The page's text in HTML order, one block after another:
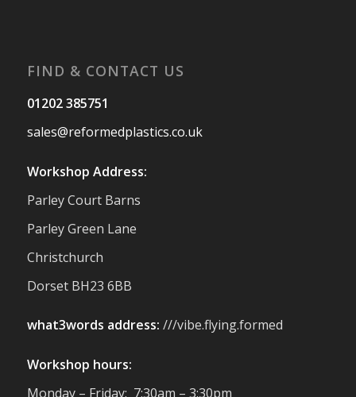
Reformed Plastics
28 Jul
It was fantastic to meet so many families,
small businesses, and farmers - Thank
support us. Events like these are a great
to support with our sustainable furniture
Reformed Plastics @reformdplastics
FIND & CONTACT US
01202 385751
sales@reformedplastics.co.uk
Workshop Address:
Parley Court Barns
Parley Green Lane
Christchurch
Dorset BH23 6BB
what3words address: ///vibe.flying.formed
Workshop hours:
Monday – Friday: 7:30am – 3:30pm